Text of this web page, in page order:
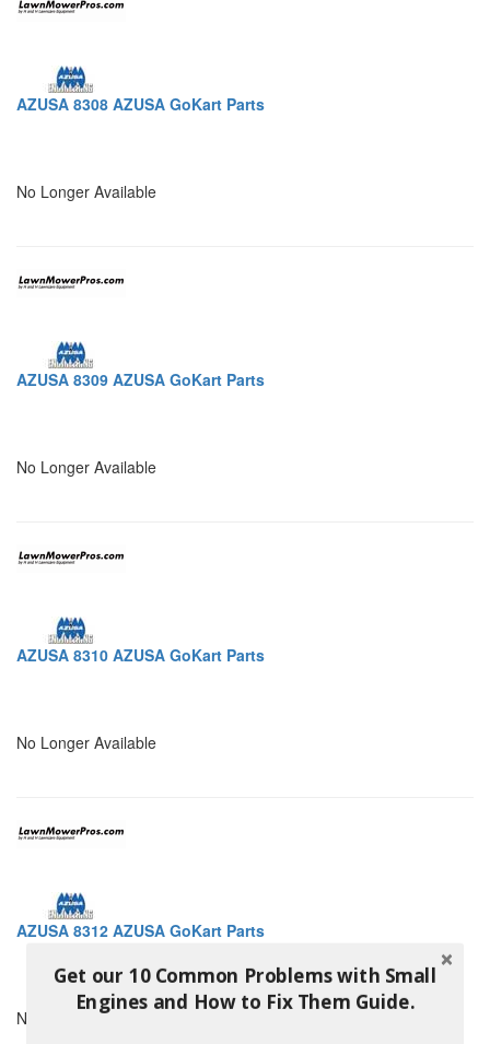
AZUSA 8308 AZUSA GoKart Parts
No Longer Available
AZUSA 8309 AZUSA GoKart Parts
No Longer Available
AZUSA 8310 AZUSA GoKart Parts
No Longer Available
AZUSA 8312 AZUSA GoKart Parts
No Longer Available
Get our 10 Common Problems with Small
Engines and How to Fix Them Guide.